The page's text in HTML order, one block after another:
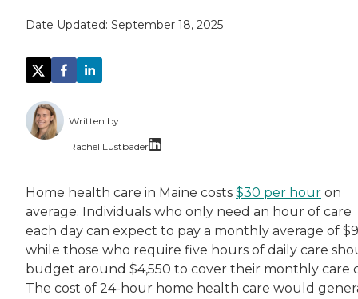
Date Updated: September 18, 2025
Written by:
Rachel Lustbader
Both of Rachel’s grandmothers had very
Home health care in Maine costs $30 per hour on
average. Individuals who only need an hour of care
each day can expect to pay a monthly average of
while those who require five hours of daily care
budget around $4,550 to cover their monthly care
The cost of 24-hour home health care would